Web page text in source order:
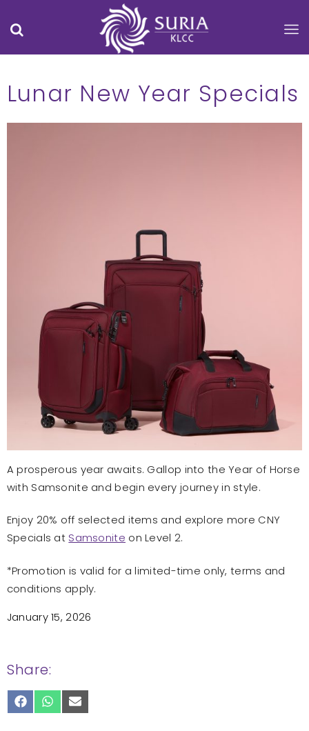
Lunar New Year Specials
A prosperous year awaits. Gallop into the Year of Horse
with Samsonite and begin every journey in style.
Enjoy 20% off selected items and explore more CNY
Specials at Samsonite on Level 2.
*Promotion is valid for a limited-time only, terms and
conditions apply.
January 15, 2026
Share:
SHARESHARESHARE